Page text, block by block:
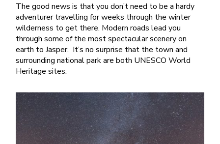
The good news is that you don’t need to be a hardy
adventurer travelling for weeks through the winter
wilderness to get there. Modern roads lead you
through some of the most spectacular scenery on
earth to Jasper. It’s no surprise that the town and
surrounding national park are both UNESCO World
Heritage sites.